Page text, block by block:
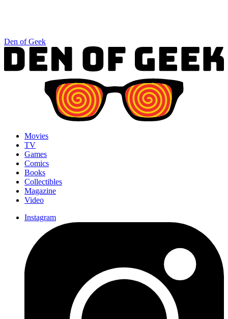
Den of Geek
Movies
TV
Games
Comics
Books
Collectibles
Magazine
Video
Instagram